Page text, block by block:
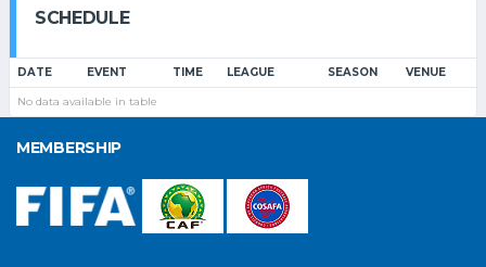
SCHEDULE
DATE EVENT TIME LEAGUE SEASON VENUE
No data available in table
MEMBERSHIP